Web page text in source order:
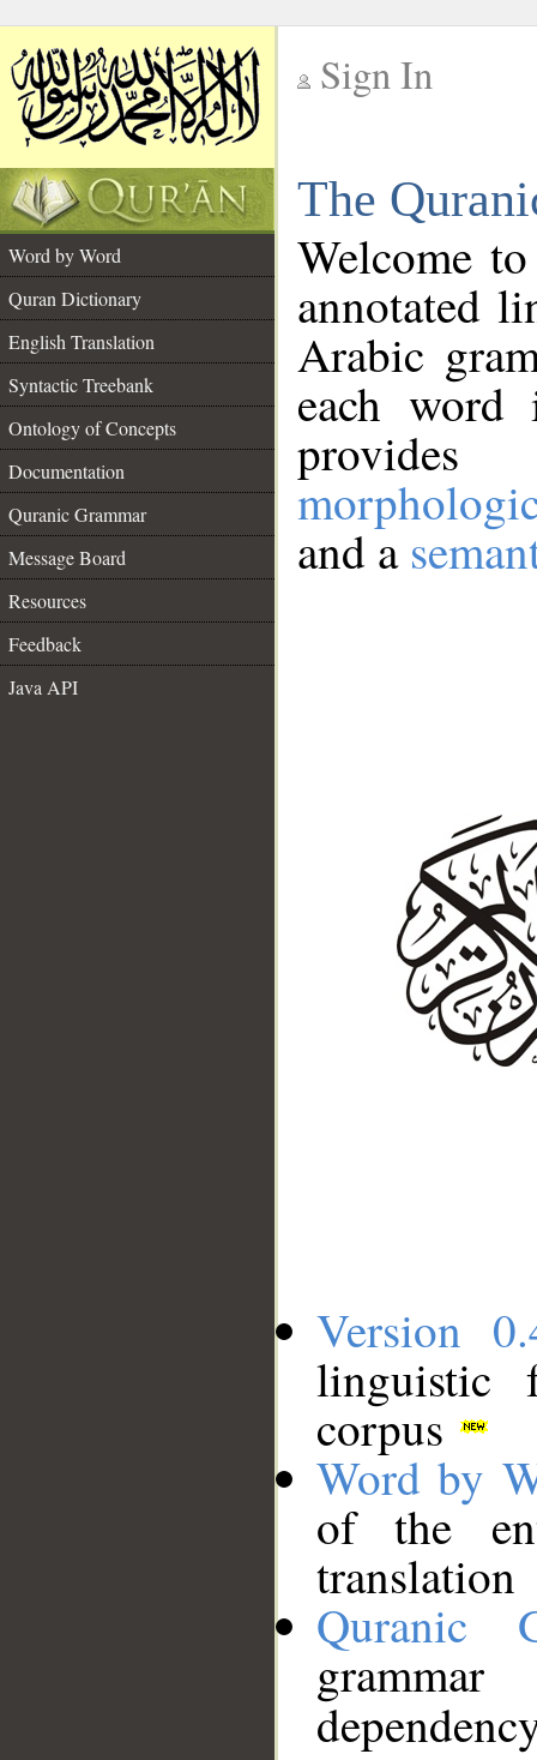
Sign In
The
Word by Word
Quran Dictionary
English Translation
Syntactic Treebank
Ontology of Concepts
Documentation
Quranic Grammar
Message Board
Resources
Feedback
Java API
Welcome
annotated
Arabic
each
and a
Version
linguistic
corpus
Word by
of the
translation
Quranic